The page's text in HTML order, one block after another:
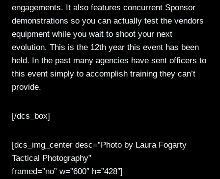
engagements. It also features concurrent Sponsor
demonstrations so you can actually test the vendors
equipment while you wait to shoot your next
evolution. This is the 12th year this event has been
held. In the past many agencies have sent officers to
this event simply to accomplish training they can’t
provide.
[/dcs_box]
[dcs_img_center desc=”Photo by Laura Fogarty
Tactical Photography”
framed=”no” w=”600″ h=”428″]